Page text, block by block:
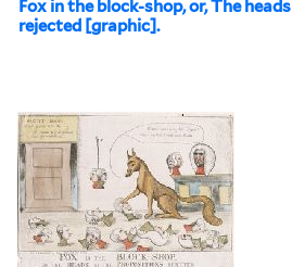
Fox in the block-shop, or, The
rejected [graphic].